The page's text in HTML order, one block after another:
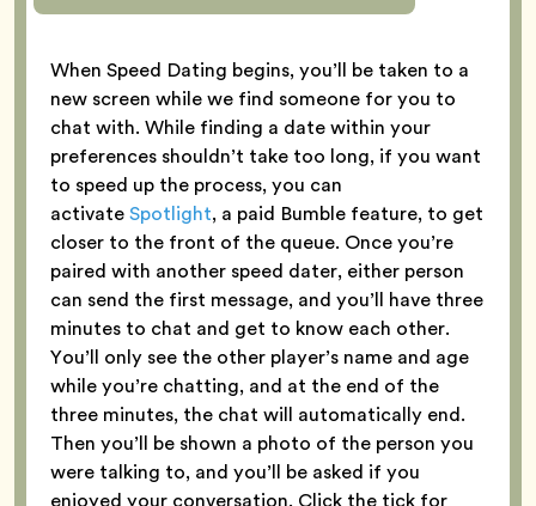
When Speed Dating begins, you’ll be taken to a
new screen while we find someone for you to
chat with. While finding a date within your
preferences shouldn’t take too long, if you want
to speed up the process, you can
activateSpotlight, a paid Bumble feature, to get
closer to the front of the queue. Once you’re
paired with another speed dater, either person
can send the first message, and you’ll have three
minutes to chat and get to know each other.
You’ll only see the other player’s name and age
while you’re chatting, and at the end of the
three minutes, the chat will automatically end.
Then you’ll be shown a photo of the person you
were talking to, and you’ll be asked if you
enjoyed your conversation. Click the tick for